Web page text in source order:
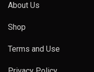
About Us
Shop
Terms and Use